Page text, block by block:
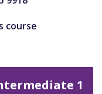
course
1